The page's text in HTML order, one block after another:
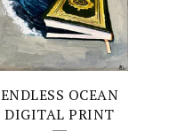
ENDLESS OCEAN
DIGITAL PRINT